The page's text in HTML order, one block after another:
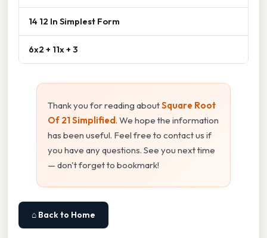
14 12 In Simplest Form
6x2 + 11x + 3
Thank you for reading aboutSquare Root
Of 21 Simplified. We hope the information
has been useful. Feel free to contact us if
you have any questions. See you next time
— don't forget to bookmark!
⌂ Back to Home